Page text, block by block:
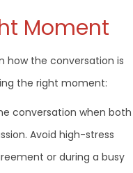
Moment
how the conversation is
the right moment:
conversation when both
Avoid high-stress
or during a busy